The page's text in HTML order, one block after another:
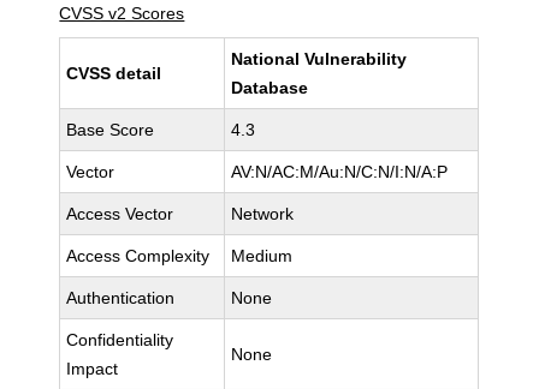
CVSS v2 Scores
CVSS detail
National Vulnerability
Database
Base Score 4.3
Vector AV:N/AC:M/Au:N/C:N/I:N/A:P
Access Vector Network
Access Complexity Medium
Authentication None
Confidentiality
Impact
None